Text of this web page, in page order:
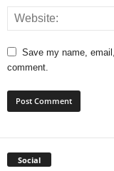
Save my name,
comment.
Social